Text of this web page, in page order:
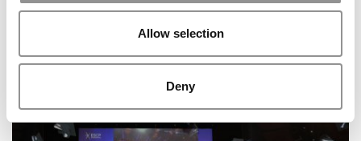
Allow selection
Deny
2025 Business School Rankings: The Complete